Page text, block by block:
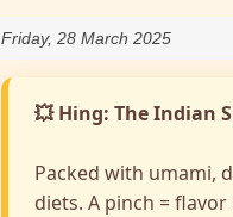
Friday, 28 March 2025
💥 Hing: The Indian
Packed with umami,
diets. A pinch =